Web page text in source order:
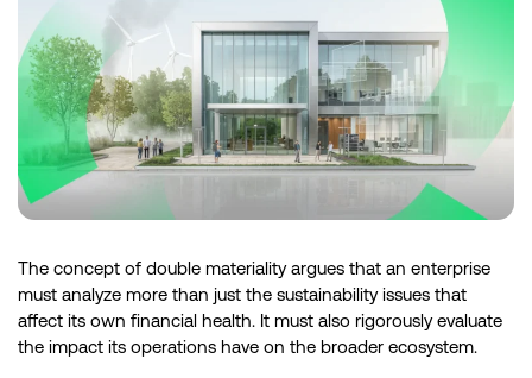
The concept of double materiality argues that an enterprise
must analyze more than just the sustainability issues that
affect its own financial health. It must also rigorously evaluate
the impact its operations have on the broader ecosystem.